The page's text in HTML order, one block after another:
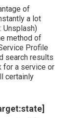
of
a lot
Unsplash)
method of
Profile
search results
for a service or
certainly